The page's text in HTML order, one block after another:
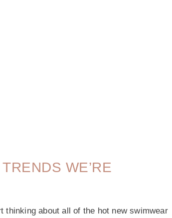
WE’RE
thinking about all of the hot new swimwear